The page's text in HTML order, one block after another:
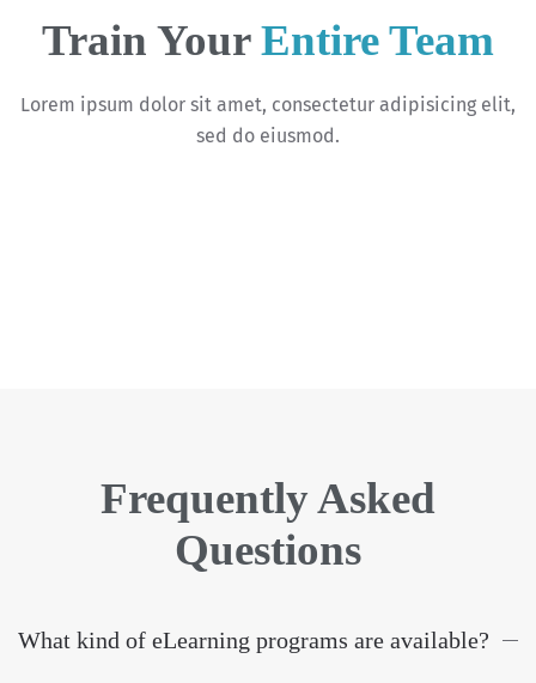
Train YourEntire Team
Lorem ipsum dolor sit amet, consectetur adipisicing elit,
sed do eiusmod.
Frequently Asked
Questions
What kind of eLearning programs are available?